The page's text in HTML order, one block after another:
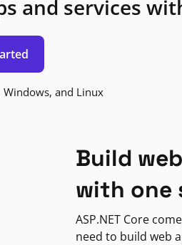
and services
Windows, and Linux
Build
with one
ASP.NET Core
need to build web